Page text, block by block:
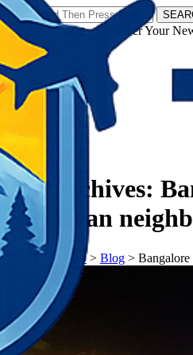
𝗧𝗼𝘂𝗿𝗬𝗮𝘁𝗿𝗮𝘀 - Discover Your
Tag Archives:
European
𝗧𝗼𝘂𝗿𝗬𝗮𝘁𝗿𝗮𝘀> Blog > Bangalore